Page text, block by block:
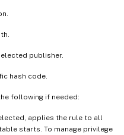
publisher.
hash code.
following if needed:
applies the rule to all
starts. To manage privilege